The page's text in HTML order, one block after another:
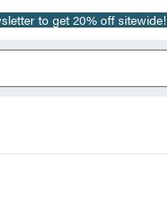
to get 20% off sitewide!